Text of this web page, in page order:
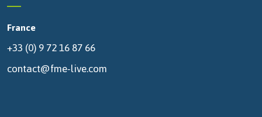
France
+33 (0) 9 72 16 87 66
contact@fme-live.com